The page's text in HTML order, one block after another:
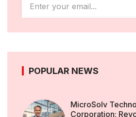
POPULAR NEWS
MicroSolv
Corporation: